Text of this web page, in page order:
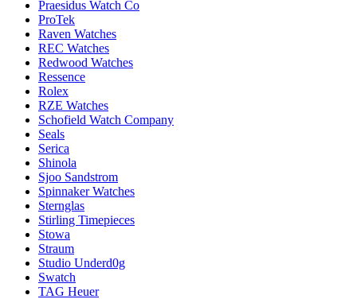
Praesidus Watch Co
ProTek
Raven Watches
REC Watches
Redwood Watches
Ressence
Rolex
RZE Watches
Schofield Watch Company
Seals
Serica
Shinola
Sjoo Sandstrom
Spinnaker Watches
Sternglas
Stirling Timepieces
Stowa
Straum
Studio Underd0g
Swatch
TAG Heuer